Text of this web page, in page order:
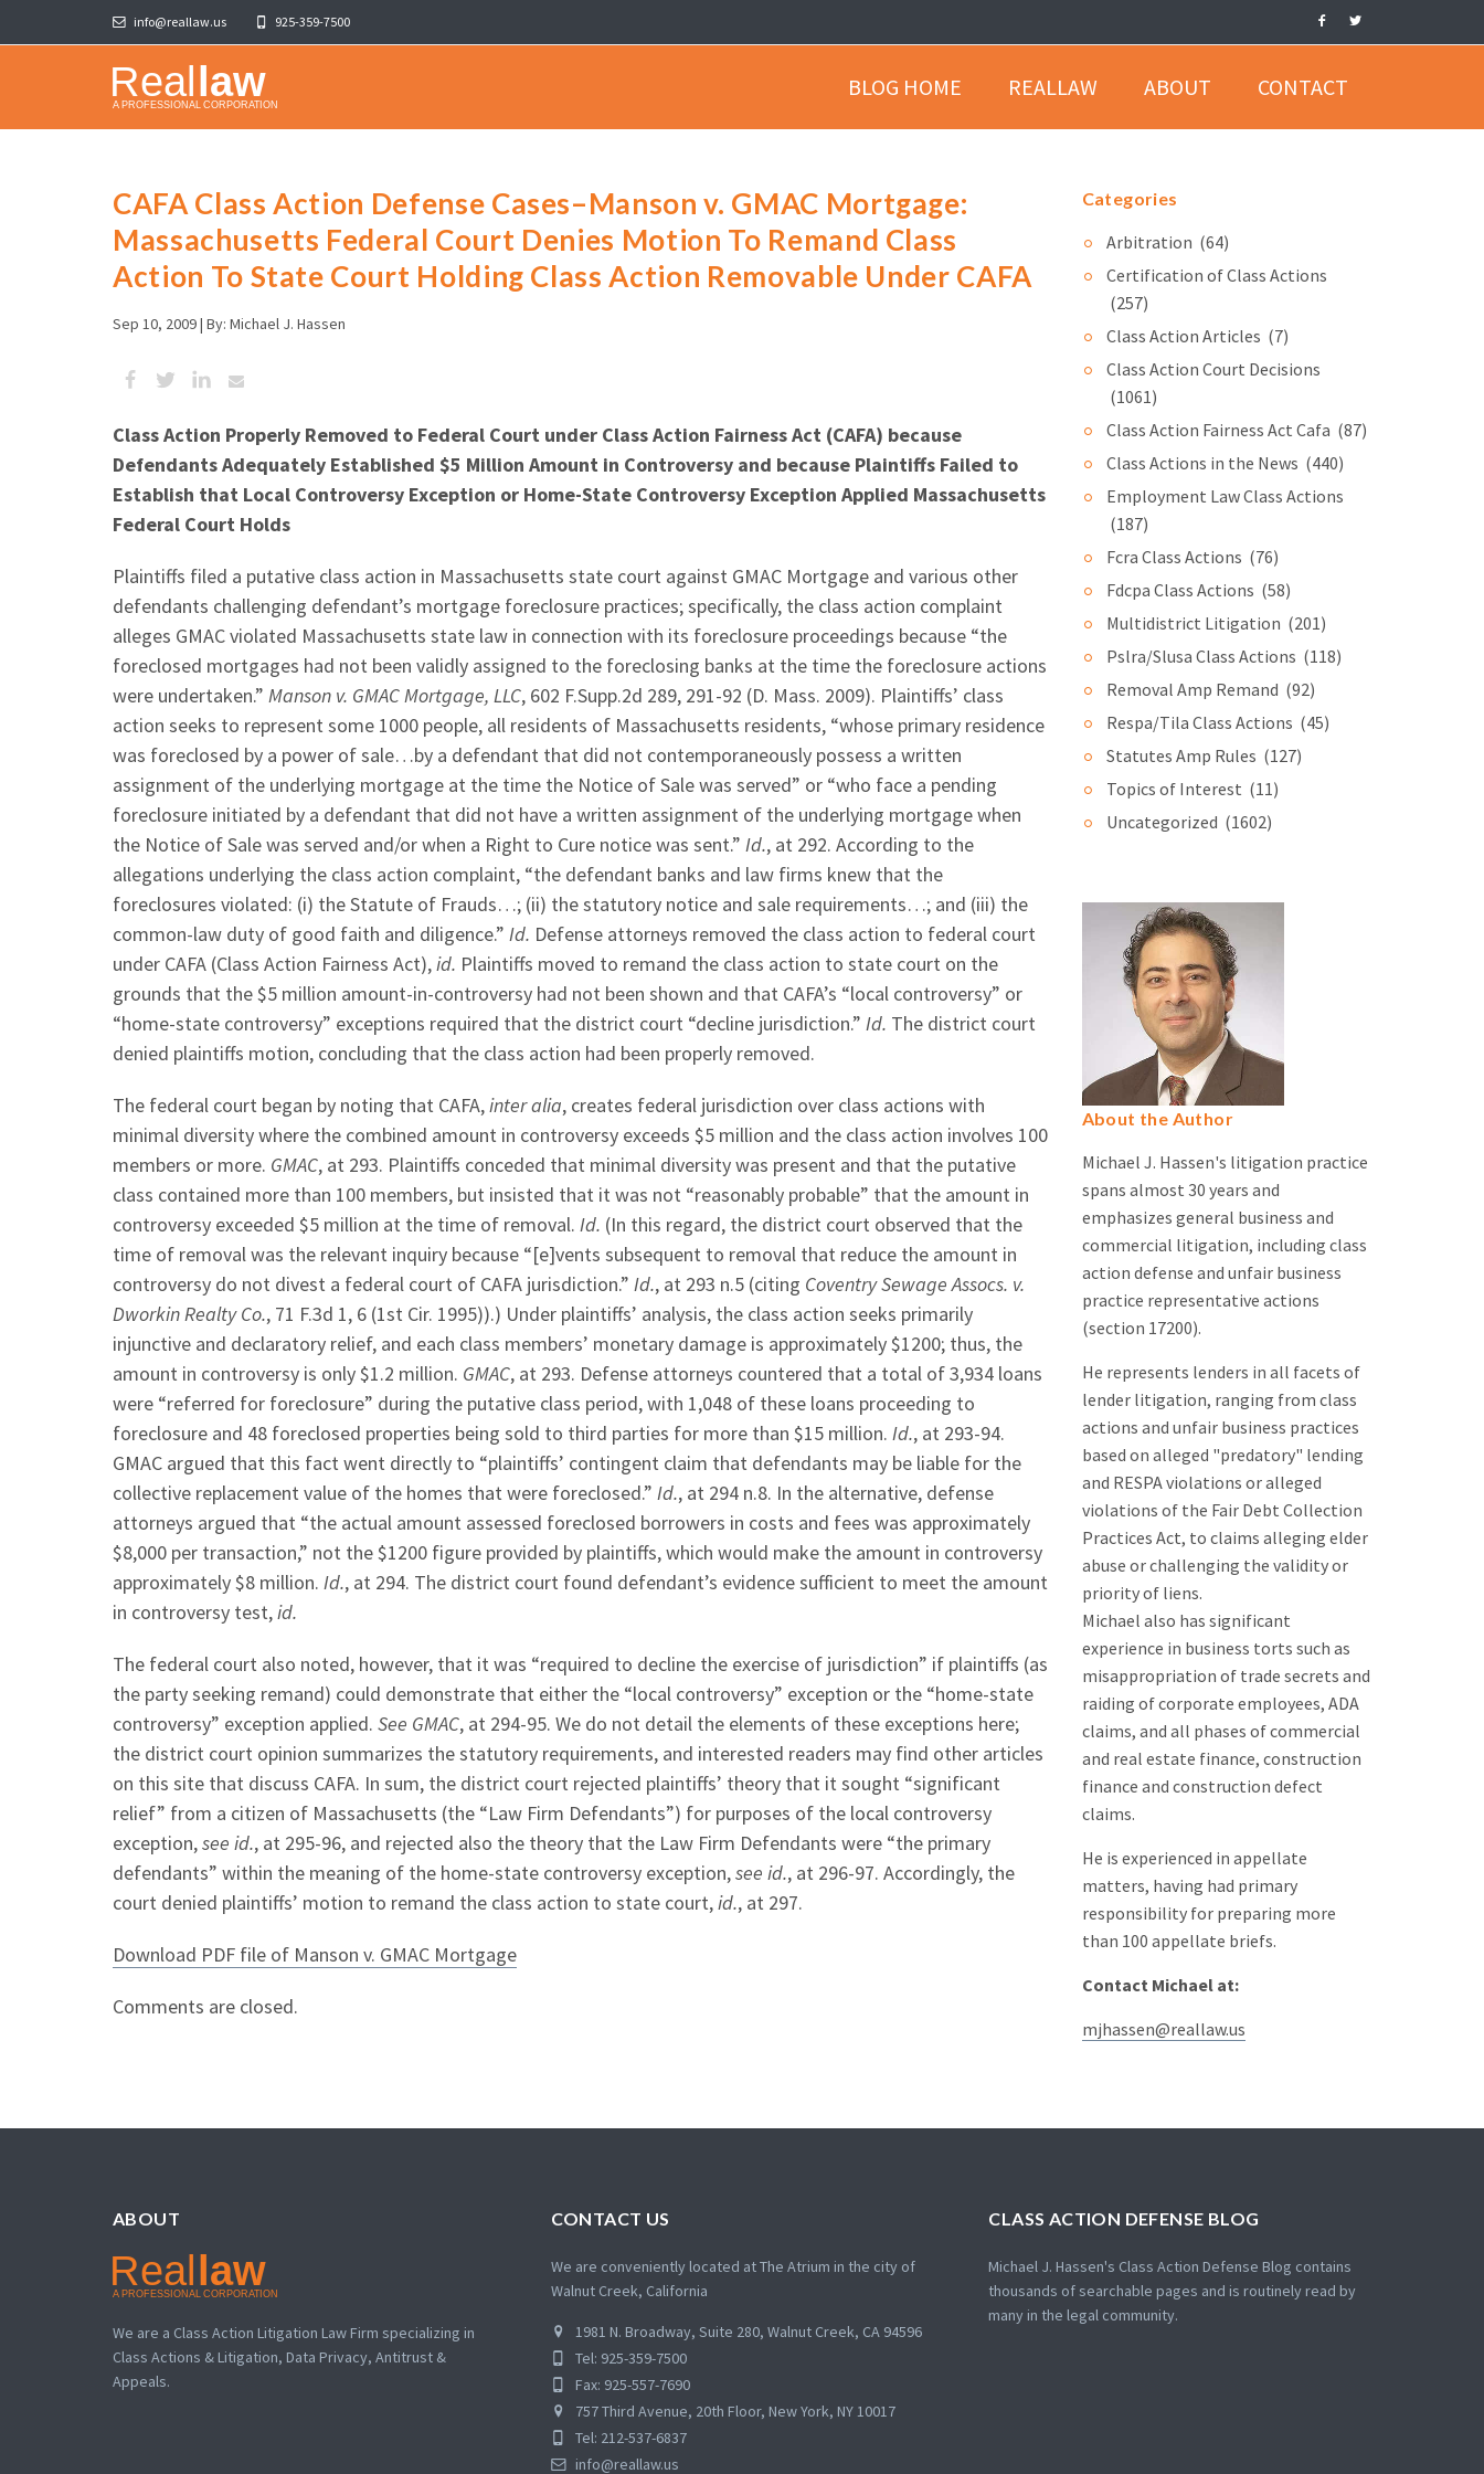
info@reallaw.us 925-359-7500
BLOG HOME REALLAW ABOUT CONTACT
CAFA Class Action Defense Cases–Manson v. GMAC Mortgage:
Massachusetts Federal Court Denies Motion To Remand Class
Action To State Court Holding Class Action Removable Under CAFA
Sep 10, 2009 | By: Michael J. Hassen
Class Action Properly Removed to Federal Court under Class Action Fairness Act (CAFA) because
Defendants Adequately Established $5 Million Amount in Controversy and because Plaintiffs Failed to
Establish that Local Controversy Exception or Home-State Controversy Exception Applied Massachusetts
Federal Court Holds
Plaintiffs filed a putative class action in Massachusetts state court against GMAC Mortgage and various other
defendants challenging defendant’s mortgage foreclosure practices; specifically, the class action complaint
alleges GMAC violated Massachusetts state law in connection with its foreclosure proceedings because “the
foreclosed mortgages had not been validly assigned to the foreclosing banks at the time the foreclosure actions
were undertaken.” Manson v. GMAC Mortgage, LLC, 602 F.Supp.2d 289, 291-92 (D. Mass. 2009). Plaintiffs’ class
action seeks to represent some 1000 people, all residents of Massachusetts residents, “whose primary residence
was foreclosed by a power of sale…by a defendant that did not contemporaneously possess a written
assignment of the underlying mortgage at the time the Notice of Sale was served” or “who face a pending
foreclosure initiated by a defendant that did not have a written assignment of the underlying mortgage when
the Notice of Sale was served and/or when a Right to Cure notice was sent.” Id., at 292. According to the
allegations underlying the class action complaint, “the defendant banks and law firms knew that the
foreclosures violated: (i) the Statute of Frauds…; (ii) the statutory notice and sale requirements…; and (iii) the
common-law duty of good faith and diligence.” Id. Defense attorneys removed the class action to federal court
under CAFA (Class Action Fairness Act),id. Plaintiffs moved to remand the class action to state court on the
grounds that the $5 million amount-in-controversy had not been shown and that CAFA’s “local controversy” or
“home-state controversy” exceptions required that the district court “decline jurisdiction.” Id. The district court
denied plaintiffs motion, concluding that the class action had been properly removed.
The federal court began by noting that CAFA,inter alia, creates federal jurisdiction over class actions with
minimal diversity where the combined amount in controversy exceeds $5 million and the class action involves 100
members or more. GMAC, at 293. Plaintiffs conceded that minimal diversity was present and that the putative
class contained more than 100 members, but insisted that it was not “reasonably probable” that the amount in
controversy exceeded $5 million at the time of removal. Id. (In this regard, the district court observed that the
time of removal was the relevant inquiry because “[e]vents subsequent to removal that reduce the amount in
controversy do not divest a federal court of CAFA jurisdiction.” Id., at 293 n.5 (citing Coventry Sewage Assocs. v.
Dworkin Realty Co., 71 F.3d 1, 6 (1st Cir. 1995)).) Under plaintiffs’ analysis, the class action seeks primarily
injunctive and declaratory relief, and each class members’ monetary damage is approximately $1200; thus, the
amount in controversy is only $1.2 million. GMAC, at 293. Defense attorneys countered that a total of 3,934 loans
were “referred for foreclosure” during the putative class period, with 1,048 of these loans proceeding to
foreclosure and 48 foreclosed properties being sold to third parties for more than $15 million. Id., at 293-94.
GMAC argued that this fact went directly to “plaintiffs’ contingent claim that defendants may be liable for the
collective replacement value of the homes that were foreclosed.” Id., at 294 n.8. In the alternative, defense
attorneys argued that “the actual amount assessed foreclosed borrowers in costs and fees was approximately
$8,000 per transaction,” not the $1200 figure provided by plaintiffs, which would make the amount in controversy
approximately $8 million. Id., at 294. The district court found defendant’s evidence sufficient to meet the amount
in controversy test,id.
The federal court also noted, however, that it was “required to decline the exercise of jurisdiction” if plaintiffs (as
the party seeking remand) could demonstrate that either the “local controversy” exception or the “home-state
controversy” exception applied. See GMAC, at 294-95. We do not detail the elements of these exceptions here;
the district court opinion summarizes the statutory requirements, and interested readers may find other articles
on this site that discuss CAFA. In sum, the district court rejected plaintiffs’ theory that it sought “significant
relief” from a citizen of Massachusetts (the “Law Firm Defendants”) for purposes of the local controversy
exception,see id., at 295-96, and rejected also the theory that the Law Firm Defendants were “the primary
defendants” within the meaning of the home-state controversy exception,see id., at 296-97. Accordingly, the
court denied plaintiffs’ motion to remand the class action to state court,id., at 297.
Download PDF file of Manson v. GMAC Mortgage
Comments are closed.
Categories
Arbitration (64)
Certification of Class Actions
(257)
Class Action Articles (7)
Class Action Court Decisions
(1061)
Class Action Fairness Act Cafa (87)
Class Actions in the News (440)
Employment Law Class Actions
(187)
Fcra Class Actions (76)
Fdcpa Class Actions (58)
Multidistrict Litigation (201)
Pslra/Slusa Class Actions (118)
Removal Amp Remand (92)
Respa/Tila Class Actions (45)
Statutes Amp Rules (127)
Topics of Interest (11)
Uncategorized (1602)
About the Author
Michael J. Hassen's litigation practice
spans almost 30 years and
emphasizes general business and
commercial litigation, including class
action defense and unfair business
practice representative actions
(section 17200).
He represents lenders in all facets of
lender litigation, ranging from class
actions and unfair business practices
based on alleged "predatory" lending
and RESPA violations or alleged
violations of the Fair Debt Collection
Practices Act, to claims alleging elder
abuse or challenging the validity or
priority of liens.
Michael also has significant
experience in business torts such as
misappropriation of trade secrets and
raiding of corporate employees, ADA
claims, and all phases of commercial
and real estate finance, construction
finance and construction defect
claims.
He is experienced in appellate
matters, having had primary
responsibility for preparing more
than 100 appellate briefs.
Contact Michael at:
mjhassen@reallaw.us
ABOUT
We are a Class Action Litigation Law Firm specializing in
Class Actions & Litigation, Data Privacy, Antitrust &
Appeals.
CONTACT US
We are conveniently located at The Atrium in the city of
Walnut Creek, California
1981 N. Broadway, Suite 280, Walnut Creek, CA 94596
Tel: 925-359-7500
Fax: 925-557-7690
757 Third Avenue, 20th Floor, New York, NY 10017
Tel: 212-537-6837
info@reallaw.us
CLASS ACTION DEFENSE BLOG
Michael J. Hassen's Class Action Defense Blog contains
thousands of searchable pages and is routinely read by
many in the legal community.